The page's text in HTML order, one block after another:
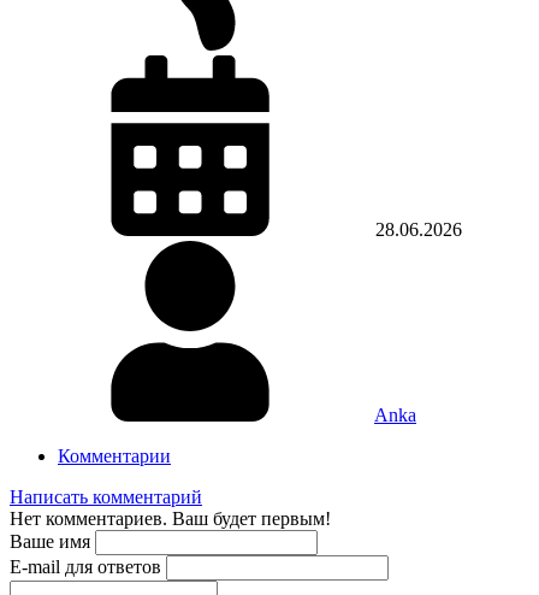
28.06.2026
Anka
Комментарии
Написать комментарий
Нет комментариев. Ваш будет первым!
Ваше имя
E-mail для ответов